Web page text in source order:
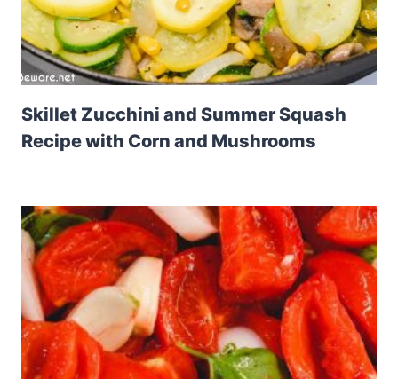
Skillet Zucchini and Summer Squash
Recipe with Corn and Mushrooms